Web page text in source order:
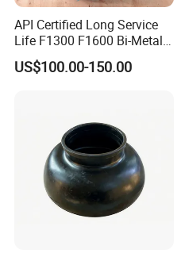
API Certified Long Service
Life F1300 F1600 Bi-Metal
Cylinder Bushing/Liner
US$100.00-150.00